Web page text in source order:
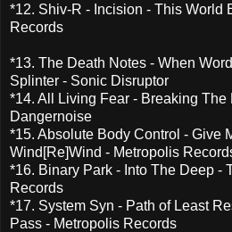
*12. Shiv-R - Incision - This World
Records
*13. The Death Notes - When
Splinter - Sonic Disruptor
*14. All Living Fear - Breaking
Dangernoise
*15. Absolute Body Control - Give
Wind[Re]Wind - Metropolis
*16. Binary Park - Into The Deep -
Records
*17. System Syn - Path of Least
Pass - Metropolis Records